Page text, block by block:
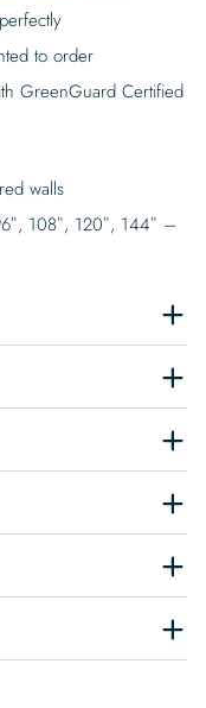
to order
GreenGuard Certified
walls
108″, 120″, 144″ –